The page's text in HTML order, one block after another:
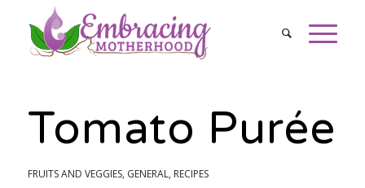
Tomato Purée
FRUITS AND VEGGIES, GENERAL, RECIPES